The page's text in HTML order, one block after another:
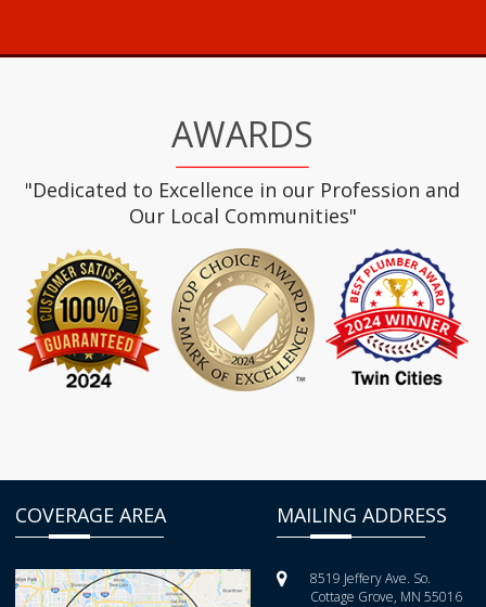
AWARDS
"Dedicated to Excellence in our Profession and
Our Local Communities"
COVERAGE AREA MAILING ADDRESS
8519 Jeffery Ave. So.
Cottage Grove, MN 55016